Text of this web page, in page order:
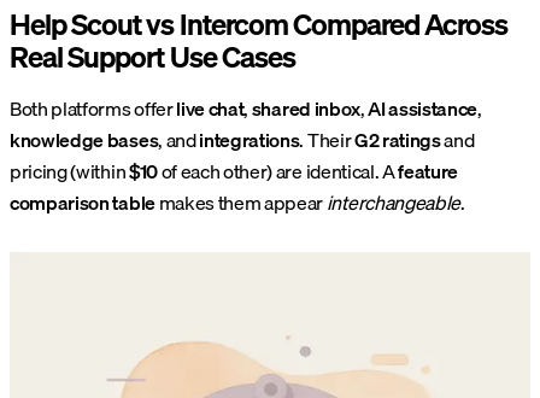
Help Scout vs Intercom Compared Across
Real Support Use Cases
Both platforms offerlive chat,shared inbox,AI assistance,
knowledge bases, andintegrations. TheirG2 ratingsand
pricing (within$10of each other) are identical. Afeature
comparison tablemakes them appearinterchangeable.